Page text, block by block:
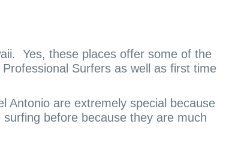
Yes, these places offer some of the
Surfers as well as first time
Antonio are extremely special because
before because they are much